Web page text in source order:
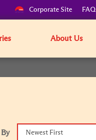
Corporate Site FAQ
About Us
Newest First